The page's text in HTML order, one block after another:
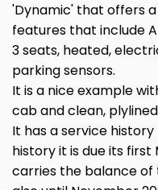
'Dynamic' that offers
features that include
3 seats, heated,
parking sensors.
It is a nice example
cab and clean,
It has a service
history it is due its first
carries the balance